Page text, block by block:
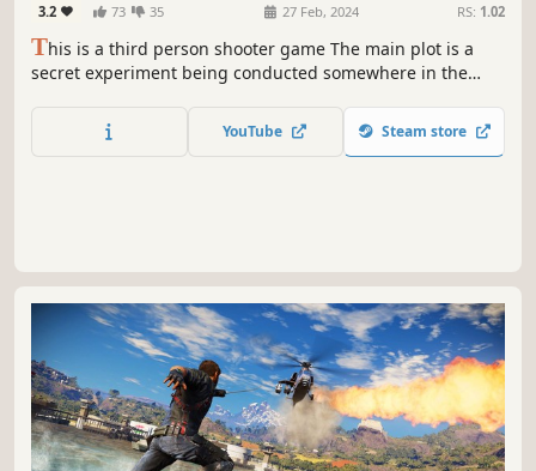
3.2 73 35 27 Feb, 2024 RS: 1.02
This is a third person shooter game The main plot is a
secret experiment being conducted somewhere in the
discovered and caused a large-scale infection The
protagonist's task is to retrieve important "files" and
YouTube Steam store